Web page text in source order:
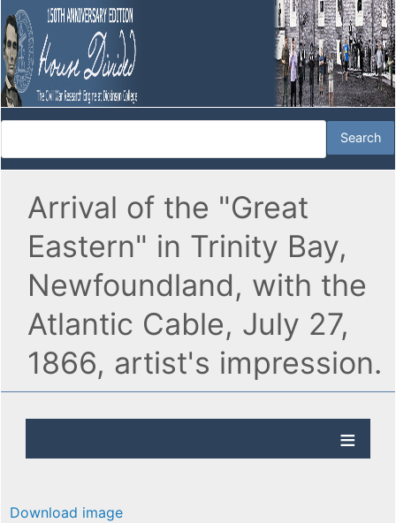
Arrival of the "Great
Eastern" in Trinity Bay,
Newfoundland, with the
Atlantic Cable, July 27,
1866, artist's impression.
Download image